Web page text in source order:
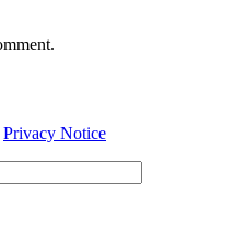
Privacy Notice